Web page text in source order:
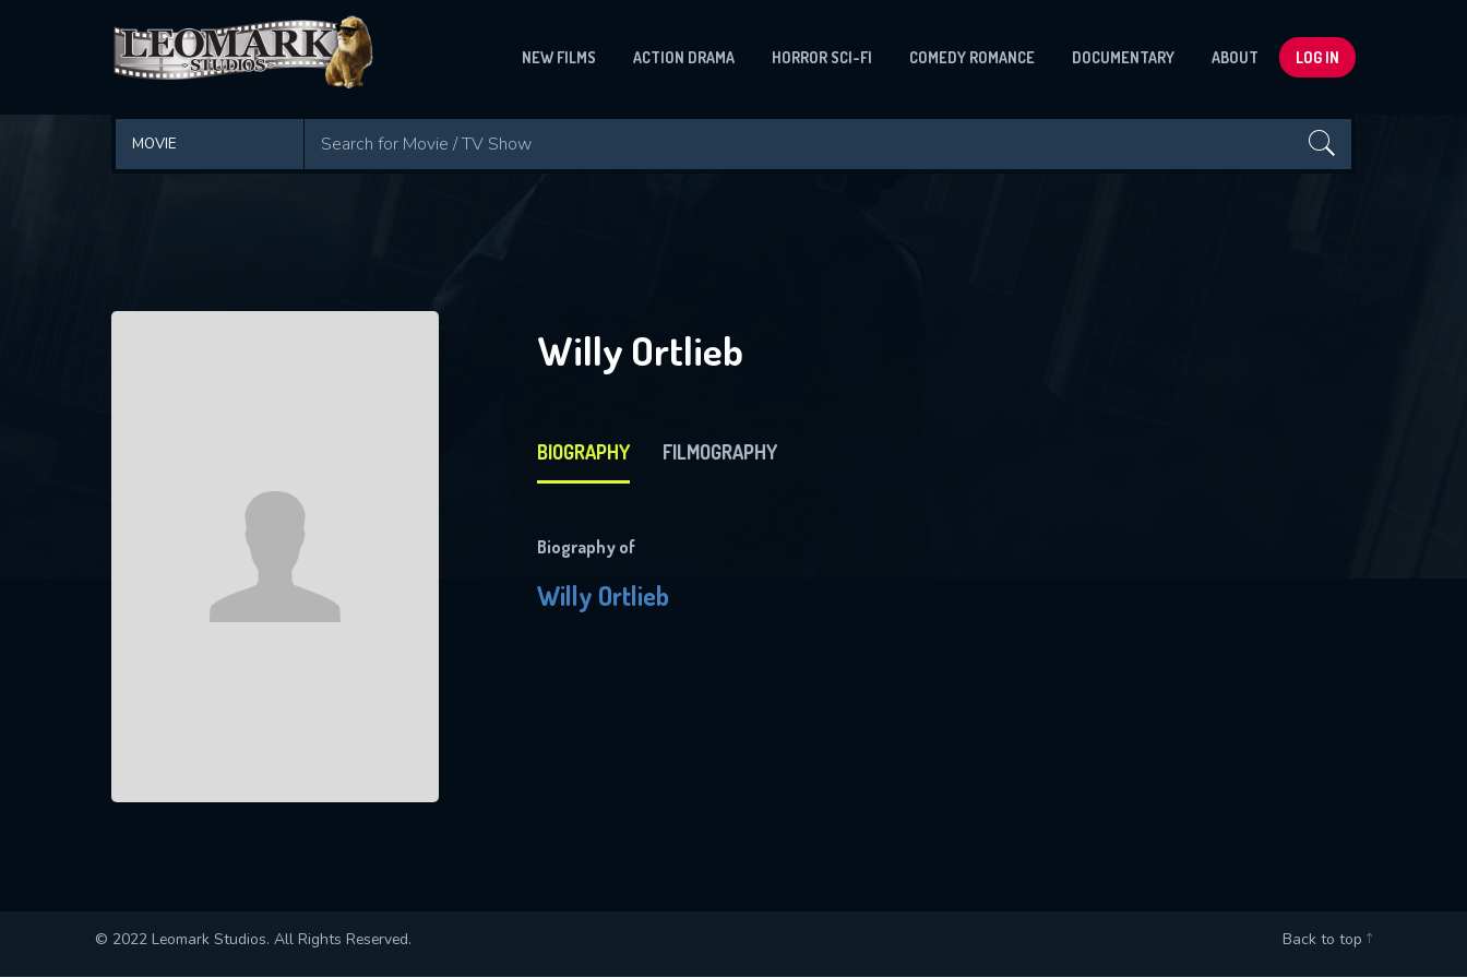
NEW FILMS ACTION DRAMA HORROR SCI-FI COMEDY ROMANCE DOCUMENTARY ABOUT LOG IN
Willy Ortlieb
BIOGRAPHY FILMOGRAPHY
Biography of
Willy Ortlieb
© 2022 Leomark Studios. All Rights Reserved. Back to top